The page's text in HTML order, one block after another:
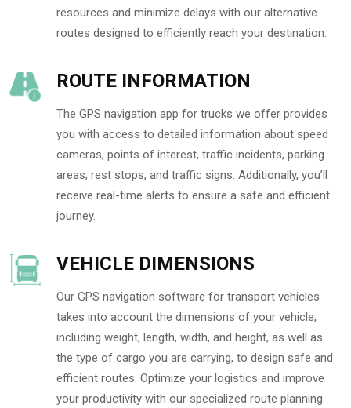
resources and minimize delays with our alternative
routes designed to efficiently reach your destination.
ROUTE INFORMATION
The GPS navigation app for trucks we offer provides
you with access to detailed information about speed
cameras, points of interest, traffic incidents, parking
areas, rest stops, and traffic signs. Additionally, you’ll
receive real-time alerts to ensure a safe and efficient
journey.
VEHICLE DIMENSIONS
Our GPS navigation software for transport vehicles
takes into account the dimensions of your vehicle,
including weight, length, width, and height, as well as
the type of cargo you are carrying, to design safe and
efficient routes. Optimize your logistics and improve
your productivity with our specialized route planning